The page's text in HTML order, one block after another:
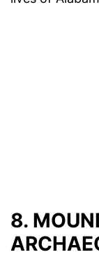
8.